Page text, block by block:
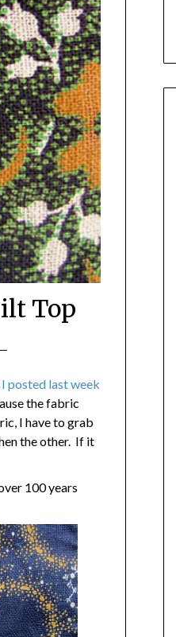
Top
posted last week
the fabric
I have to grab
the other. If it
100 years